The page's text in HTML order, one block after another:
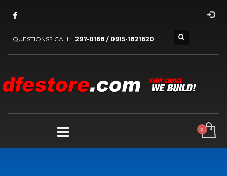
QUESTIONS? CALL: 297-0168 / 0915-1821620